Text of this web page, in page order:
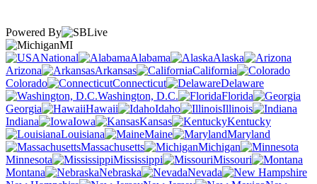
Powered By
MI
National
Alabama
Alaska
Arizona
Arkansas
California
Colorado
Connecticut
Delaware
Washington, D.C.
Florida
Georgia
Hawaii Idaho
Illinois
Indiana
Iowa Kansas
Kentucky
Louisiana
Maine
Maryland
Massachusetts
Michigan
Minnesota
Mississippi
Missouri
Montana
Nebraska
Nevada